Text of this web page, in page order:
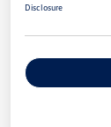
Disclosure